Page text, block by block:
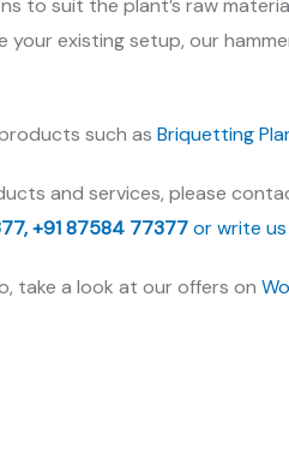
to suit the plant’s raw
existing setup, our
such as Briquetting
and services, please
+91 87584 77377or write
take a look at our offers on